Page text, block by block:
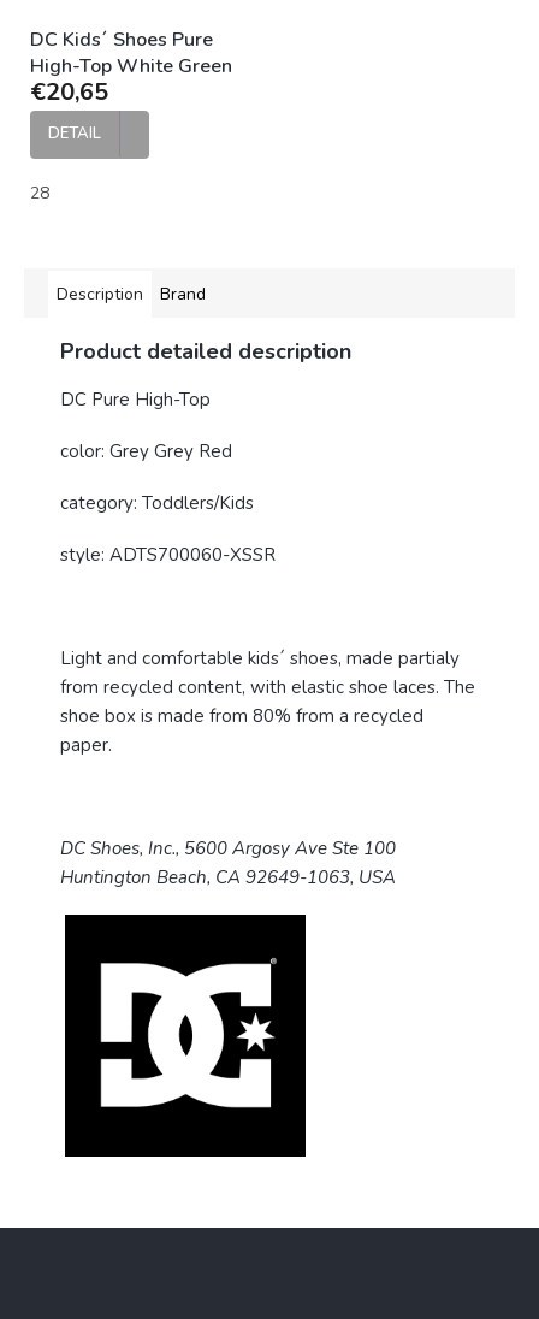
DC Kids´ Shoes Pure
High-Top White Green
€20,65
DETAIL
28
Description Brand
Product detailed description
DC Pure High-Top
color: Grey Grey Red
category: Toddlers/Kids
style: ADTS700060-XSSR
Light and comfortable kids´ shoes, made partialy
from recycled content, with elastic shoe laces. The
shoe box is made from 80% from a recycled
paper.
DC Shoes, Inc., 5600 Argosy Ave Ste 100
Huntington Beach, CA 92649-1063, USA